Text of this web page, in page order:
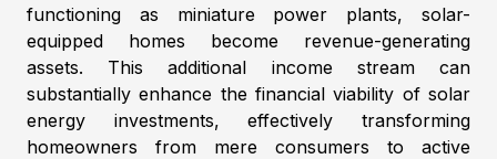
functioning as miniature power plants, solar-
equipped homes become revenue-generating
assets. This additional income stream can
substantially enhance the financial viability of solar
energy investments, effectively transforming
homeowners from mere consumers to active